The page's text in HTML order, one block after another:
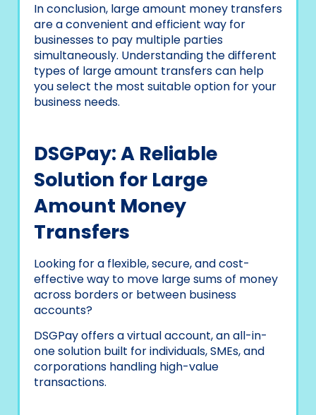
In conclusion, large amount money transfers
are a convenient and efficient way for
businesses to pay multiple parties
simultaneously. Understanding the different
types of large amount transfers can help
you select the most suitable option for your
business needs.
DSGPay: A Reliable
Solution for Large
Amount Money
Transfers
Looking for a flexible, secure, and cost-
effective way to move large sums of money
across borders or between business
accounts?
DSGPay offers a virtual account, an all-in-
one solution built for individuals, SMEs, and
corporations handling high-value
transactions.